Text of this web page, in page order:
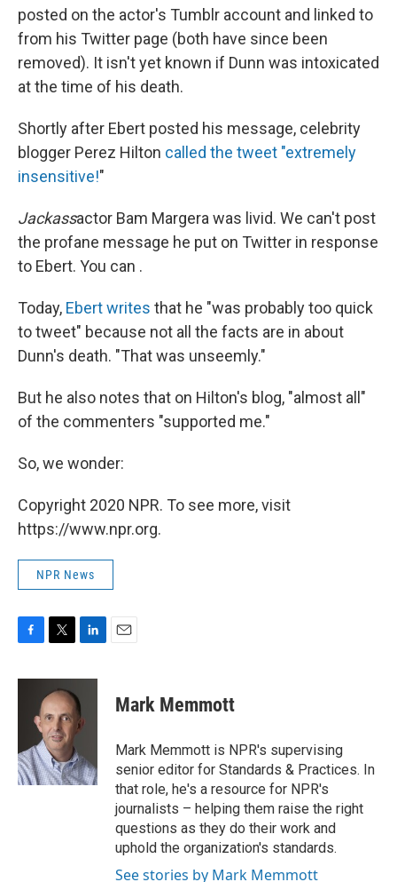
posted on the actor's Tumblr account and linked to
from his Twitter page (both have since been
removed). It isn't yet known if Dunn was intoxicated
at the time of his death.
Shortly after Ebert posted his message, celebrity
blogger Perez Hilton called the tweet "extremely
insensitive!"
Jackassactor Bam Margera was livid. We can't post
the profane message he put on Twitter in response
to Ebert. You can .
Today, Ebert writes that he "was probably too quick
to tweet" because not all the facts are in about
Dunn's death. "That was unseemly."
But he also notes that on Hilton's blog, "almost all"
of the commenters "supported me."
So, we wonder:
Copyright 2020 NPR. To see more, visit
https://www.npr.org.
NPR News
c
o
k
i
t
t
e
r
n
k
e
d
n
Mark Memmott
Mark Memmott is NPR's supervising
senior editor for Standards & Practices. In
that role, he's a resource for NPR's
journalists – helping them raise the right
questions as they do their work and
uphold the organization's standards.
See stories by Mark Memmott